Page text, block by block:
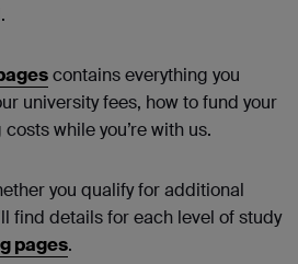
contains everything you
university fees, how to fund your
while you’re with us.
you qualify for additional
find details for each level of study
pages.